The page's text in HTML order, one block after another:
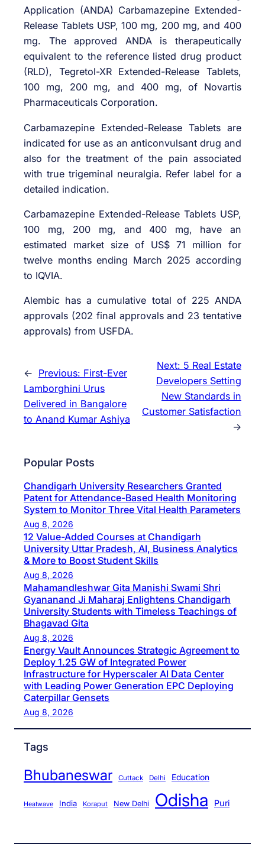
Application (ANDA) Carbamazepine Extended-
Release Tablets USP, 100 mg, 200 mg, and 400
mg. The approved ANDA is therapeutically
equivalent to the reference listed drug product
(RLD), Tegretol-XR Extended-Release Tablets,
100 mg, 200 mg, and 400 mg, of Novartis
Pharmaceuticals Corporation.
Carbamazepine Extended-Release Tablets are
indicated for use as an anticonvulsant drug and
also for the treatment of the pain associated
with true trigeminal neuralgia. Refer label for a
detailed indication.
Carbamazepine Extended-Release Tablets USP,
100 mg, 200 mg, and 400 mg, have an
estimated market size of US$ 71 million for
twelve months ending March 2025 according
to IQVIA.
Alembic has a cumulative total of 225 ANDA
approvals (202 final approvals and 23 tentative
approvals) from USFDA.
← Previous: First-Ever
Lamborghini Urus
Delivered in Bangalore
to Anand Kumar Ashiya
Next: 5 Real Estate
Developers Setting
New Standards in
Customer Satisfaction
→
Popular Posts
Chandigarh University Researchers Granted
Patent for Attendance-Based Health Monitoring
System to Monitor Three Vital Health Parameters
Aug 8, 2026
12 Value-Added Courses at Chandigarh
University Uttar Pradesh, AI, Business Analytics
& More to Boost Student Skills
Aug 8, 2026
Mahamandleshwar Gita Manishi Swami Shri
Gyananand Ji Maharaj Enlightens Chandigarh
University Students with Timeless Teachings of
Bhagavad Gita
Aug 8, 2026
Energy Vault Announces Strategic Agreement to
Deploy 1.25 GW of Integrated Power
Infrastructure for Hyperscaler AI Data Center
with Leading Power Generation EPC Deploying
Caterpillar Gensets
Aug 8, 2026
Tags
Bhubaneswar Cuttack Delhi Education
Heatwave India Koraput New Delhi Odisha Puri